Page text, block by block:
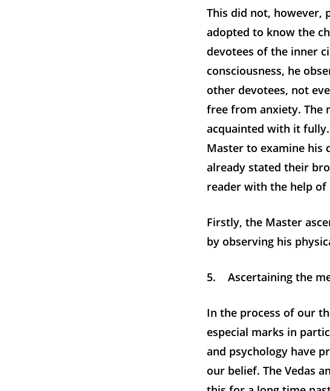
This did not, however,
adopted to know the
devotees of the inner
consciousness, he
other devotees, not
free from anxiety. The
acquainted with it
Master to examine his
already stated their
reader with the help
Firstly, the Master
by observing his
5. Ascertaining the
In the process of our
especial marks in
and psychology have
our belief. The Vedas